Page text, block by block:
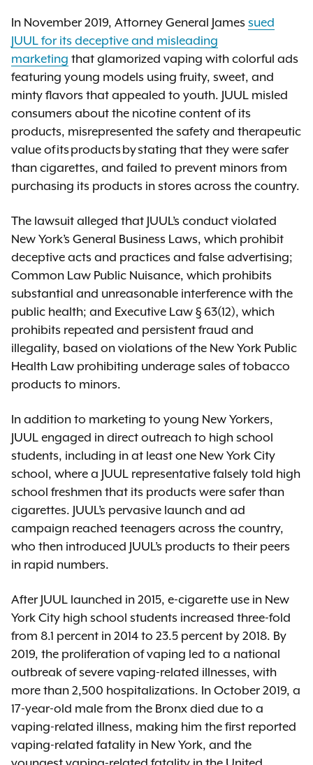
In November 2019, Attorney General James sued
JUUL for its deceptive and misleading
marketing that glamorized vaping with colorful ads
featuring young models using fruity, sweet, and
minty flavors that appealed to youth. JUUL misled
consumers about the nicotine content of its
products, misrepresented the safety and therapeutic
value of its products by stating that they were safer
than cigarettes, and failed to prevent minors from
purchasing its products in stores across the country.
The lawsuit alleged that JUUL’s conduct violated
New York’s General Business Laws, which prohibit
deceptive acts and practices and false advertising;
Common Law Public Nuisance, which prohibits
substantial and unreasonable interference with the
public health; and Executive Law § 63(12), which
prohibits repeated and persistent fraud and
illegality, based on violations of the New York Public
Health Law prohibiting underage sales of tobacco
products to minors.
In addition to marketing to young New Yorkers,
JUUL engaged in direct outreach to high school
students, including in at least one New York City
school, where a JUUL representative falsely told high
school freshmen that its products were safer than
cigarettes. JUUL’s pervasive launch and ad
campaign reached teenagers across the country,
who then introduced JUUL’s products to their peers
in rapid numbers.
After JUUL launched in 2015, e-cigarette use in New
York City high school students increased three-fold
from 8.1 percent in 2014 to 23.5 percent by 2018. By
2019, the proliferation of vaping led to a national
outbreak of severe vaping-related illnesses, with
more than 2,500 hospitalizations. In October 2019, a
17-year-old male from the Bronx died due to a
vaping-related illness, making him the first reported
vaping-related fatality in New York, and the